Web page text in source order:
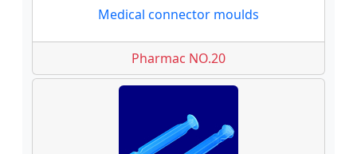
Medical connector moulds
Pharmac NO.20